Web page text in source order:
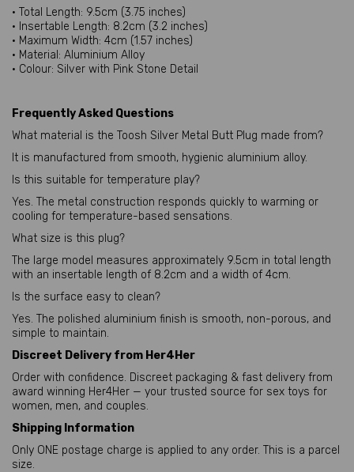
• Total Length: 9.5cm (3.75 inches)
• Insertable Length: 8.2cm (3.2 inches)
• Maximum Width: 4cm (1.57 inches)
• Material: Aluminium Alloy
• Colour: Silver with Pink Stone Detail
Frequently Asked Questions
What material is the Toosh Silver Metal Butt Plug made from?
It is manufactured from smooth, hygienic aluminium alloy.
Is this suitable for temperature play?
Yes. The metal construction responds quickly to warming or
cooling for temperature-based sensations.
What size is this plug?
The large model measures approximately 9.5cm in total length
with an insertable length of 8.2cm and a width of 4cm.
Is the surface easy to clean?
Yes. The polished aluminium finish is smooth, non-porous, and
simple to maintain.
Discreet Delivery from Her4Her
Order with confidence. Discreet packaging & fast delivery from
award winning Her4Her — your trusted source for sex toys for
women, men, and couples.
Shipping Information
Only ONE postage charge is applied to any order. This is a parcel
size.